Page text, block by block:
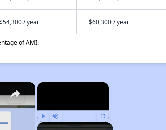
/ year $60,300 / year
of AMI.
×
Play Unmute Fullscreen
×